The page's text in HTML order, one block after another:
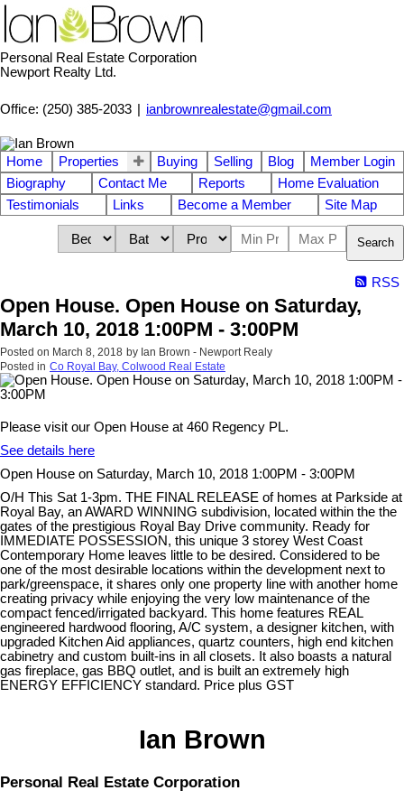
Personal Real Estate Corporation
Newport Realty Ltd.
Office: (250) 385-2033 ianbrownrealestate@gmail.com
Home Properties Buying Selling Blog
Member Login
Biography
Contact Me Reports
Home Evaluation
Testimonials
Links Become a Member Site Map
Search
RSS
Open House. Open House on Saturday,
March 10, 2018 1:00PM - 3:00PM
Posted on March 8, 2018 by Ian Brown - Newport Realy
Posted in Co Royal Bay, Colwood Real Estate
Please visit our Open House at 460 Regency PL.
See details here
Open House on Saturday, March 10, 2018 1:00PM - 3:00PM
O/H This Sat 1-3pm. THE FINAL RELEASE of homes at Parkside at
Royal Bay, an AWARD WINNING subdivision, located within the the
gates of the prestigious Royal Bay Drive community. Ready for
IMMEDIATE POSSESSION, this unique 3 storey West Coast
Contemporary Home leaves little to be desired. Considered to be
one of the most desirable locations within the development next to
park/greenspace, it shares only one property line with another home
creating privacy while enjoying the very low maintenance of the
compact fenced/irrigated backyard. This home features REAL
engineered hardwood flooring, A/C system, a designer kitchen, with
upgraded Kitchen Aid appliances, quartz counters, high end kitchen
cabinetry and custom built-ins in all closets. It also boasts a natural
gas fireplace, gas BBQ outlet, and is built an extremely high
ENERGY EFFICIENCY standard. Price plus GST
Ian Brown
Personal Real Estate Corporation